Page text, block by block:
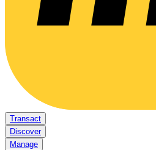
Transact
Discover
Manage